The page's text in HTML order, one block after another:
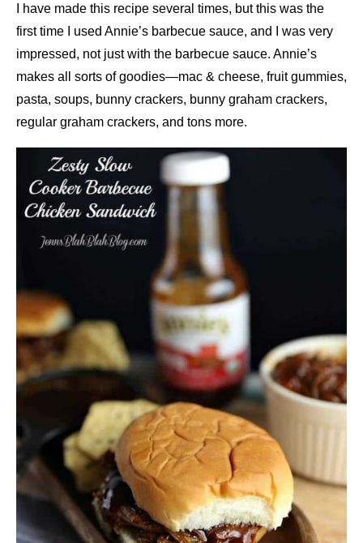
I have made this recipe several times, but this was the
first time I used Annie’s barbecue sauce, and I was very
impressed, not just with the barbecue sauce. Annie’s
makes all sorts of goodies—mac & cheese, fruit gummies,
pasta, soups, bunny crackers, bunny graham crackers,
regular graham crackers, and tons more.